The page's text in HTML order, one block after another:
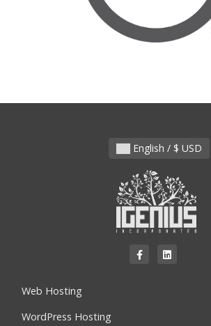
English / $ USD
Web Hosting
WordPress Hosting